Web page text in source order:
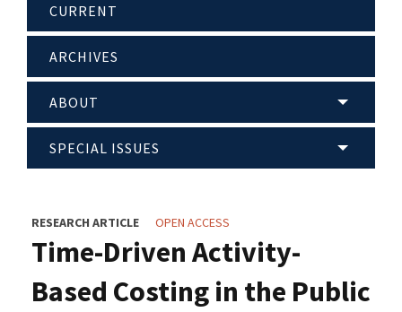
CURRENT
ARCHIVES
ABOUT
SPECIAL ISSUES
RESEARCH ARTICLE OPEN ACCESS
Time-Driven Activity-
Based Costing in the Public